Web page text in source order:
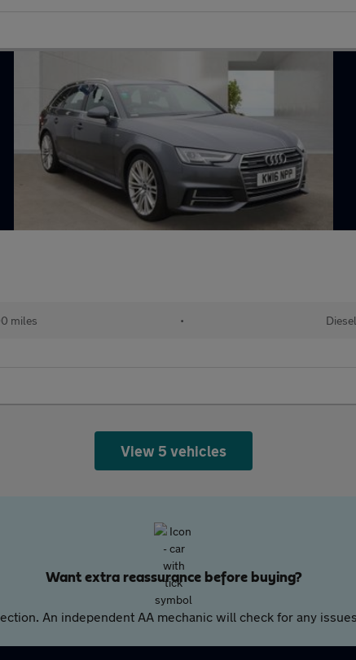
miles • Diesel
View 5 vehicles
Want extra reassurance before buying?
An independent AA mechanic will check for any